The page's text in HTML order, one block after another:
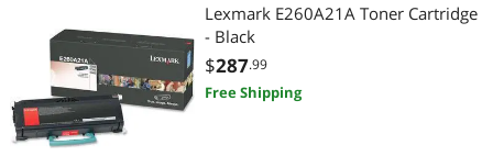
Lexmark E260A21A Toner Cartridge
- Black
$287.99
Free Shipping